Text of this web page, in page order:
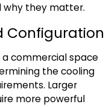
why they matter.
Configuration
a commercial space
the cooling
Larger
more powerful